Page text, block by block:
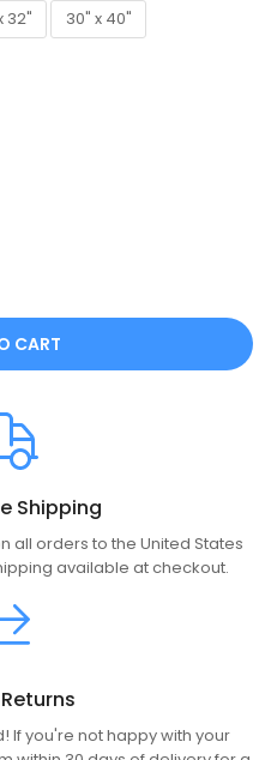
32"
30" x 40"
CART
Shipping
all orders to the United States
available at checkout.
If you're not happy with your